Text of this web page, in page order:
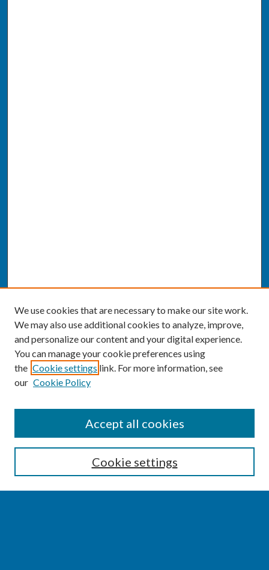
Enter search terms:
We use cookies that are necessary to make our site work.
We may also use additional cookies to analyze, improve,
and personalize our content and your digital experience.
You can manage your cookie preferences using
the Cookie settings link. For more information, see
our Cookie Policy
Cookie settings
Accept all cookies